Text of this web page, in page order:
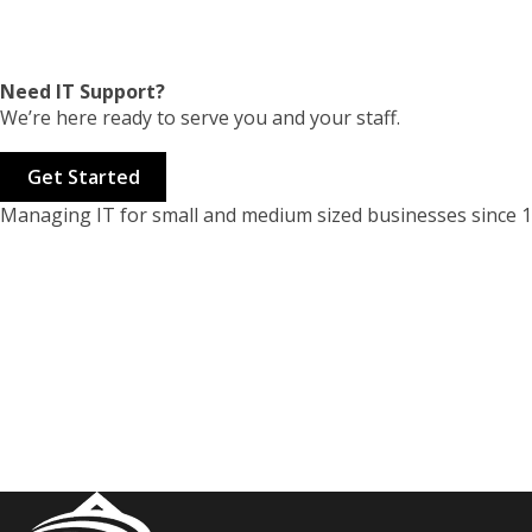
Need IT Support?
We’re here ready to serve you and your staff.
Get Started
Managing IT for small and medium sized businesses since